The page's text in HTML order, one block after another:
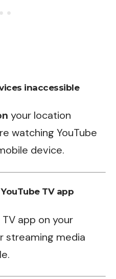
inaccessible
your location
watching YouTube
device.
TV app
app on your
streaming media